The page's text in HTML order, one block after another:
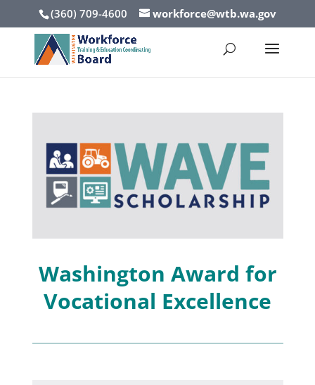
(360) 709-4600 workforce@wtb.wa.gov
Washington Award for
Vocational Excellence